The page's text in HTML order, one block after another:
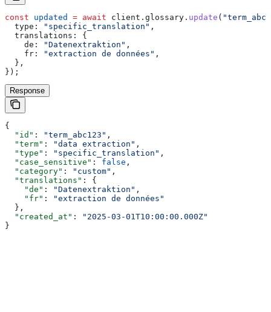
const updated = await client . glossary . update (
  type:
"specific_translation" ,
  translations:
{
    de:
"Datenextraktion" ,
    fr:
"extraction de données" ,
  },
});
Response
{
  "id"
: "term_abc123" ,
  "term"
: "data extraction" ,
  "type"
: "specific_translation" ,
  "case_sensitive"
: false ,
  "category"
: "custom" ,
  "translations"
: {
    "de"
: "Datenextraktion" ,
    "fr"
:
"extraction de données"
  },
  "created_at"
:
"2025-03-01T10:00:00.000Z"
}